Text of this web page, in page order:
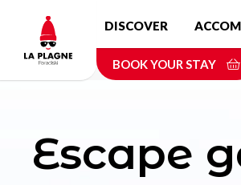
content
DISCOVER
BOOK YOUR STAY
Escape